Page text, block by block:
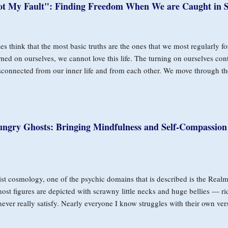
My Fault": Finding Freedom When We are Caught in
think that the most basic truths are the ones that we most regularly
on ourselves, we cannot love this life. The turning on ourselves
from our inner life and from each other. We move through
of Self-Blame In Buddhist teachings, the Buddha described two
we don’t like ourselves for that. That’s the second arrow. The
Ghosts: Bringing Mindfulness and Self-
cosmology, one of the psychic domains that is described is the
figures are depicted with scrawny little necks and huge bellies —
really satisfy. Nearly everyone I know struggles with their own